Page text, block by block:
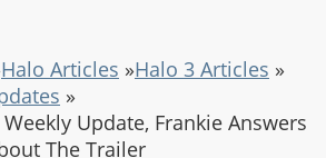
Halo Articles »Halo 3 Articles »
»
Update, Frankie Answers
The Trailer